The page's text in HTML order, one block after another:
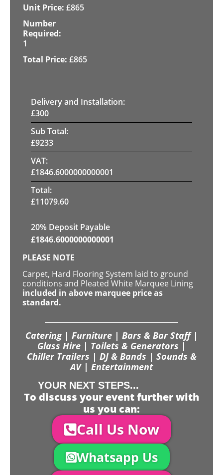
£865
1
£865
Delivery and Installation:
£300
Sub Total:
£9233
VAT:
£1846.6000000000001
Total:
£11079.60
20% Deposit Payable
£1846.6000000000001
PLEASE NOTE
Carpet, Hard Flooring System laid to ground
conditions and Pleated White Marquee Lining
included in above marquee price as
standard.
Catering | Furniture | Bars & Bar Staff |
Glass Hire | Toilets & Generators |
Chiller Trailers | DJ & Bands | Sounds &
AV | Entertainment
YOUR NEXT STEPS...
To discuss your event further with
us you can:
Call Us Now
Whatsapp Us